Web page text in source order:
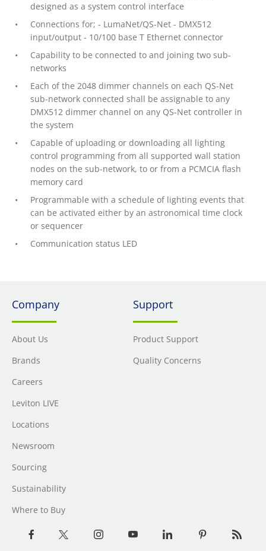
designed as a system control interface
Connections for; - LumaNet/QS-Net - DMX512
input/output - 10/100 base T Ethernet connector
Capability to be connected to and joining two sub-
networks
Each of the 2048 dimmer channels on each QS-Net
sub-network connected shall be assignable to any
DMX512 dimmer channel on any QS-Net controller in
the system
Capable of uploading or downloading all lighting
control programming from all supported wall station
nodes on the sub-network, to or from a PCMCIA flash
memory card
Programmable with a schedule of lighting events that
can be activated either by an astronomical time clock
or sequencer
Communication status LED
Company
About Us
Brands
Careers
Leviton LIVE
Locations
Newsroom
Sourcing
Sustainability
Where to Buy
Support
Product Support
Quality Concerns